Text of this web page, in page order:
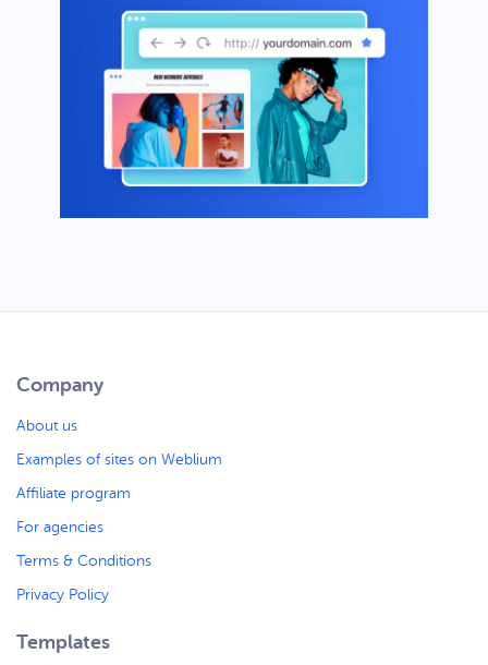
Company
About us
Examples of sites on Weblium
Affiliate program
For agencies
Terms & Conditions
Privacy Policy
Templates